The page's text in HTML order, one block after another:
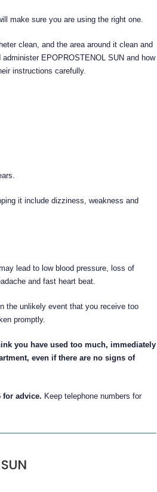
make sure you are using the right one.
clean, and the area around it clean and
EPOPROSTENOL SUN and how
instructions carefully.
it include dizziness, weakness and
lead to low blood pressure, loss of
and fast heart beat.
the unlikely event that you receive too
promptly.
you have used too much, immediately
even if there are no signs of
for advice. Keep telephone numbers for